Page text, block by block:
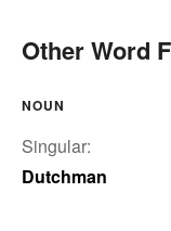
Other Word
NOUN
Singular:
Dutchman